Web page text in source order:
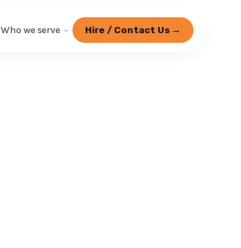
Who we serve Hire / Contact Us →